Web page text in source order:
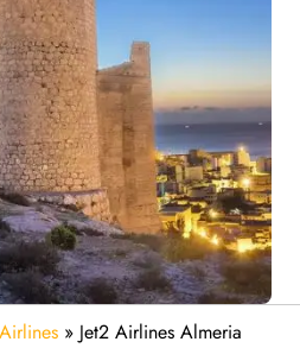
» Jet2 Airlines Almeria